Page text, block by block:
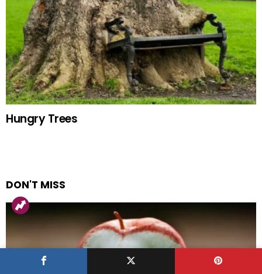
Hungry Trees
DON'T MISS